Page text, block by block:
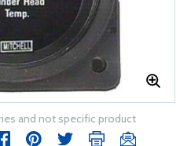
and not specific product